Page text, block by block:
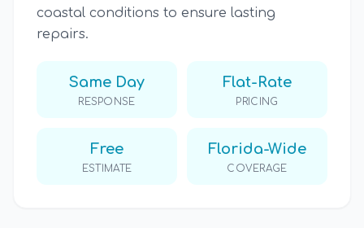
coastal conditions to ensure lasting
repairs.
Same Day
RESPONSE
Flat-Rate
PRICING
Free
ESTIMATE
Florida-Wide
COVERAGE